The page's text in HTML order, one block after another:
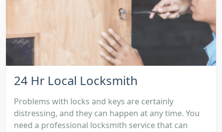
24 Hr Local Locksmith
Problems with locks and keys are certainly
distressing, and they can happen at any time. You
need a professional locksmith service that can